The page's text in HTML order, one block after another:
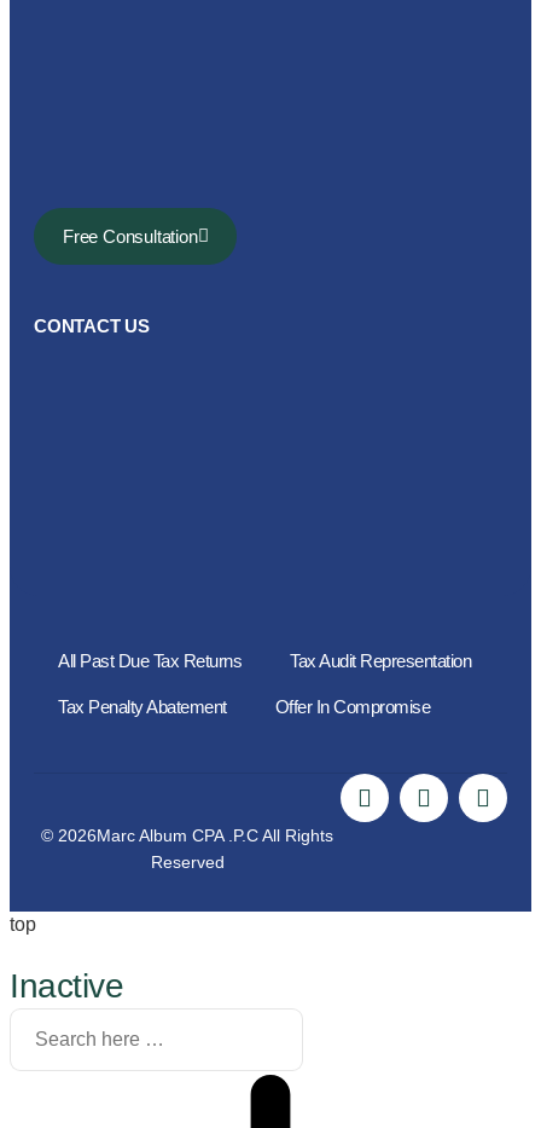
Free Consultation
CONTACT US
All Past Due Tax Returns Tax Audit Representation
Tax Penalty Abatement Offer In Compromise
© 2026Marc Album CPA .P.C All Rights
Reserved
top
Inactive